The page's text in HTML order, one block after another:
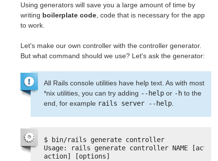
Using generators will save you a large amount of time by
writing boilerplate code , code that is necessary for the app
to work.
Let's make our own controller with the controller generator.
But what command should we use? Let's ask the generator:
All Rails console utilities have help text. As with most
*nix utilities, you can try adding --help or -h to the
end, for example rails server --help
$ bin/rails generate controller
Usage: rails generate controller NAME
action] [options]